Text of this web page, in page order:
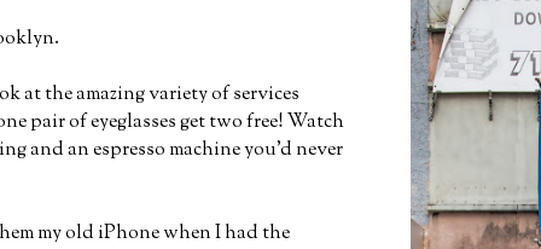
at the amazing variety of services
pair of eyeglasses get two free! Watch
and an espresso machine you'd never
my old iPhone when I had the